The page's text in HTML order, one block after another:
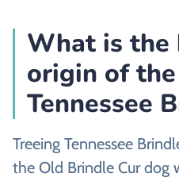
What is the
origin of
Tennessee
Treeing Tennessee
the Old Brindle Cur dog